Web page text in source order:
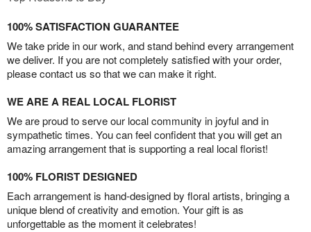
100% SATISFACTION GUARANTEE
We take pride in our work, and stand behind every arrangement
we deliver. If you are not completely satisfied with your order,
please contact us so that we can make it right.
WE ARE A REAL LOCAL FLORIST
We are proud to serve our local community in joyful and in
sympathetic times. You can feel confident that you will get an
amazing arrangement that is supporting a real local florist!
100% FLORIST DESIGNED
Each arrangement is hand-designed by floral artists, bringing a
unique blend of creativity and emotion. Your gift is as
unforgettable as the moment it celebrates!